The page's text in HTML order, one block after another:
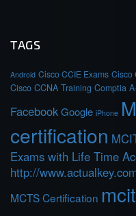
TAGS
Android Cisco CCIE Exams Cisco
Cisco CCNA Training Comptia
FacebookGoogle iPhone
certification
Exams with Life Time
http://
MCTS Certification